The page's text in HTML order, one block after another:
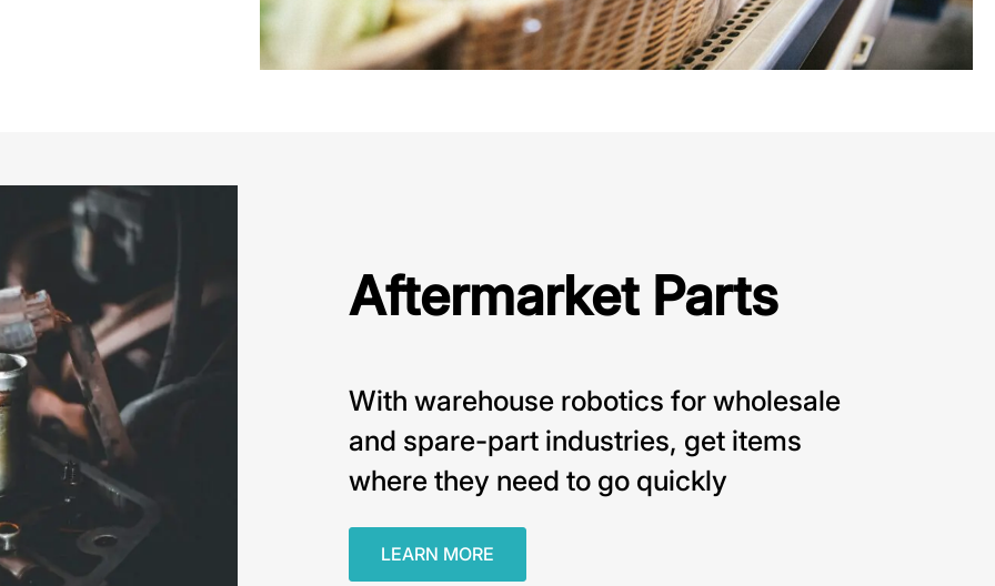
Aftermarket Parts
With warehouse robotics for wholesale
and spare-part industries, get items
where they need to go quickly
LEARN MORE